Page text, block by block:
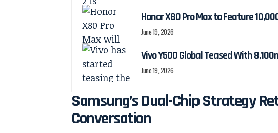
Honor X80 Pro Max to Feature
June 19, 2026
Vivo Y500 Global Teased With
June 19, 2026
Samsung’s Dual-Chip Strategy
Conversation